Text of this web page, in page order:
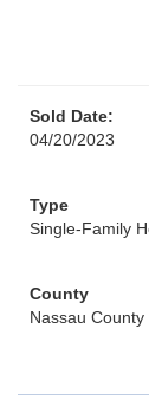
Sold Date:
04/20/2023
Type
Single-Family
County
Nassau County